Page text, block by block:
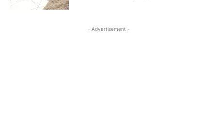
- Advertisement -